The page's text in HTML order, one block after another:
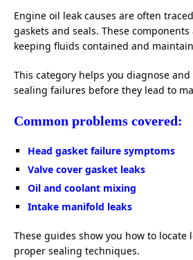
Engine oil leak causes are often
gaskets and seals. These
keeping fluids contained and
This category helps you diagnose
sealing failures before they lead to
Common problems covered:
Head gasket failure symptoms
Valve cover gasket leaks
Oil and coolant mixing
Intake manifold leaks
These guides show you how to locate
proper sealing techniques.